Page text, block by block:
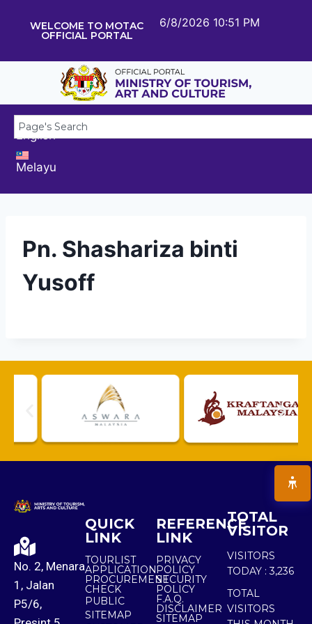
WELCOME TO MOTAC
OFFICIAL PORTAL
6/8/2026 10:51 PM
English
Melayu
Pn. Shashariza binti
Yusoff
No. 2, Menara
1, Jalan
P5/6,
QUICK
LINK
TOURLIST
APPLICATION
PROCUREMENT
CHECK
PUBLIC
SITEMAP
REFERENCE
LINK
PRIVACY
POLICY
SECURITY
POLICY
F.A.Q.
DISCLAIMER
SITEMAP
TOTAL
VISITOR
VISITORS
TODAY : 3,236
TOTAL
VISITORS